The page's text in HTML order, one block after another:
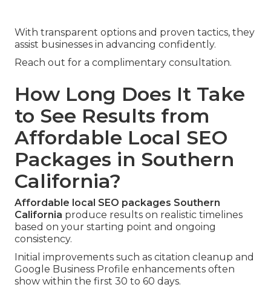
With transparent options and proven tactics, they
assist businesses in advancing confidently.
Reach out for a complimentary consultation.
How Long Does It Take
to See Results from
Affordable Local SEO
Packages in Southern
California?
Affordable local SEO packages Southern
California produce results on realistic timelines
based on your starting point and ongoing
consistency.
Initial improvements such as citation cleanup and
Google Business Profile enhancements often
show within the first 30 to 60 days.